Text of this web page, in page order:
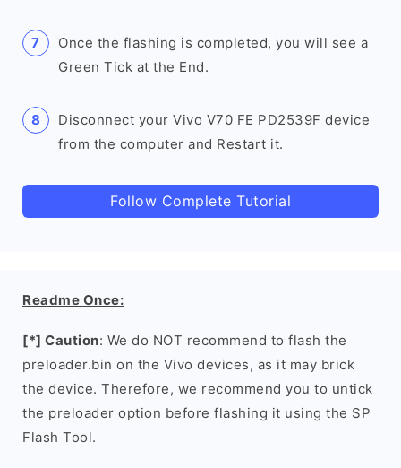
Once the flashing is completed, you will see a
Green Tick at the End.
Disconnect your Vivo V70 FE PD2539F device
from the computer and Restart it.
Follow Complete Tutorial
Readme Once:
[*] Caution: We do NOT recommend to flash the
preloader.bin on the Vivo devices, as it may brick
the device. Therefore, we recommend you to untick
the preloader option before flashing it using the SP
Flash Tool.